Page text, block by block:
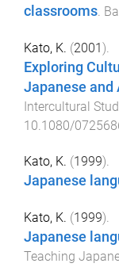
classrooms
Kato, K. (2001).
Exploring
Japanese
Intercultural
10.1080/
Kato, K. (1999).
Japanese
Kato, K. (1999).
Japanese
Teaching